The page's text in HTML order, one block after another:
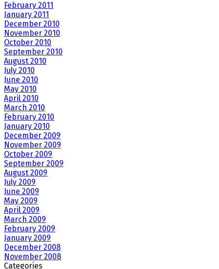
February 2011
January 2011
December 2010
November 2010
October 2010
September 2010
August 2010
July 2010
June 2010
May 2010
April 2010
March 2010
February 2010
January 2010
December 2009
November 2009
October 2009
September 2009
August 2009
July 2009
June 2009
May 2009
April 2009
March 2009
February 2009
January 2009
December 2008
November 2008
Categories